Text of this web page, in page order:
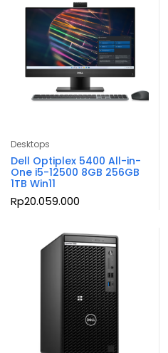
Desktops
Dell Optiplex 5400 All-in-
One i5-12500 8GB 256GB
1TB Win11
Rp20.059.000